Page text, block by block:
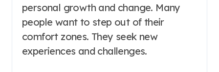
personal growth and change. Many
people want to step out of their
comfort zones. They seek new
experiences and challenges.